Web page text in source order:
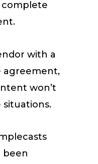
complete
with a
agreement,
won’t
been